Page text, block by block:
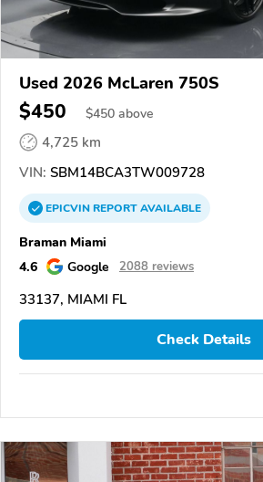
Used 2026 McLaren 750S
$450 $450 above
4,725 km
VIN: SBM14BCA3TW009728
EPICVINREPORTAVAILABLE
Braman Miami
4.6
Google 2088 reviews
33137, MIAMI FL
Check Details